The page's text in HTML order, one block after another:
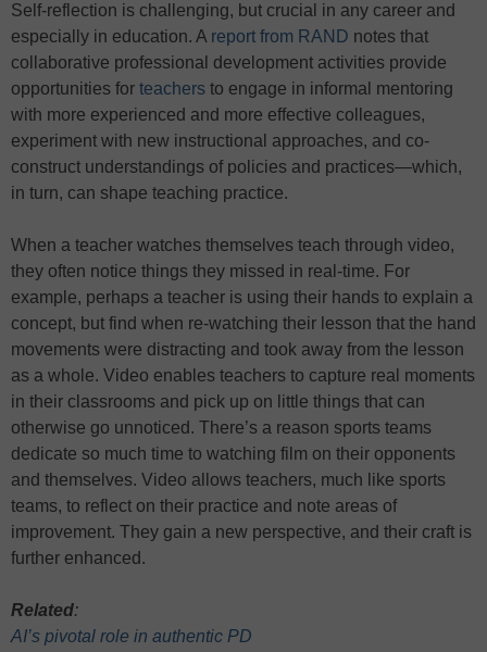
Self-reflection is challenging, but crucial in any career and
especially in education. A report from RAND notes that
collaborative professional development activities provide
opportunities for teachers to engage in informal mentoring
with more experienced and more effective colleagues,
experiment with new instructional approaches, and co-
construct understandings of policies and practices—which,
in turn, can shape teaching practice.
When a teacher watches themselves teach through video,
they often notice things they missed in real-time. For
example, perhaps a teacher is using their hands to explain a
concept, but find when re-watching their lesson that the hand
movements were distracting and took away from the lesson
as a whole. Video enables teachers to capture real moments
in their classrooms and pick up on little things that can
otherwise go unnoticed. There’s a reason sports teams
dedicate so much time to watching film on their opponents
and themselves. Video allows teachers, much like sports
teams, to reflect on their practice and note areas of
improvement. They gain a new perspective, and their craft is
further enhanced.
Related:
AI’s pivotal role in authentic PD